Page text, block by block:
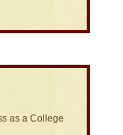
as a College